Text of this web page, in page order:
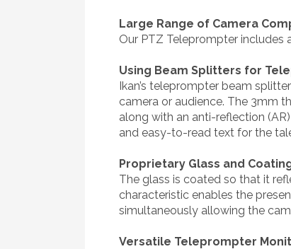
Large Range of Camera
Our PTZ Teleprompter
Using Beam Splitters for
Ikan’s teleprompter beam
camera or audience. The 3mm
along with an anti-reflection
and easy-to-read text for the
Proprietary Glass and
The glass is coated so that it
characteristic enables the
simultaneously allowing the
Versatile Teleprompter